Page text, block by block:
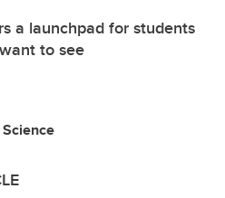
a launchpad for students
to see